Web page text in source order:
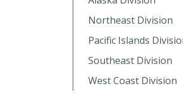
Northeast Division
Pacific Islands
Southeast Division
West Coast Division